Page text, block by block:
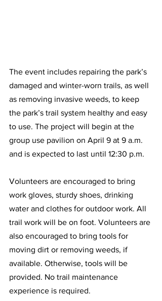
The event includes repairing the park’s
damaged and winter-worn trails, as well
as removing invasive weeds, to keep
the park’s trail system healthy and easy
to use. The project will begin at the
group use pavilion on April 9 at 9 a.m.
and is expected to last until 12:30 p.m.
Volunteers are encouraged to bring
work gloves, sturdy shoes, drinking
water and clothes for outdoor work. All
trail work will be on foot. Volunteers are
also encouraged to bring tools for
moving dirt or removing weeds, if
available. Otherwise, tools will be
provided. No trail maintenance
experience is required.